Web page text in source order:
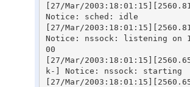
[27/Mar/
Notice: sched: idle
[27/Mar/
Notice: nssock: listening on
00
[27/Mar/
k-] Notice: nssock: starting
[27/Mar/